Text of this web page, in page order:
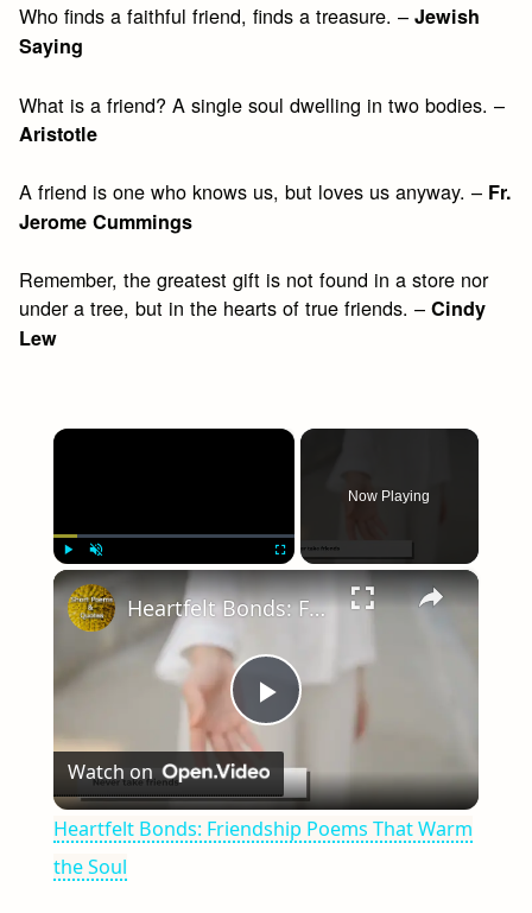
Who finds a faithful friend, finds a treasure. –Jewish
Saying
What is a friend? A single soul dwelling in two bodies. –
Aristotle
A friend is one who knows us, but loves us anyway. – Fr.
Jerome Cummings
Remember, the greatest gift is not found in a store nor
under a tree, but in the hearts of true friends. –Cindy
Lew
×
Unmute
Now Playing
×
Play
Video
Heartfelt Bonds: Friendship Poems That Warm the Soul
Watch on
Heartfelt Bonds: Friendship Poems That Warm
the Soul